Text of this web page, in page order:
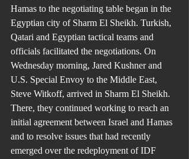
Hamas to the negotiating table began in the
Egyptian city of Sharm El Sheikh. Turkish,
Qatari and Egyptian tactical teams and
officials facilitated the negotiations. On
Wednesday morning, Jared Kushner and
U.S. Special Envoy to the Middle East,
Steve Witkoff, arrived in Sharm El Sheikh.
There, they continued working to reach an
initial agreement between Israel and Hamas
and to resolve issues that had recently
emerged over the redeployment of IDF